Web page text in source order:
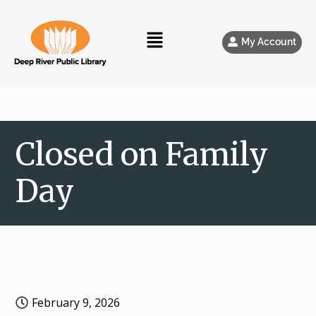
My Account
Closed on Family
Day
February 9, 2026